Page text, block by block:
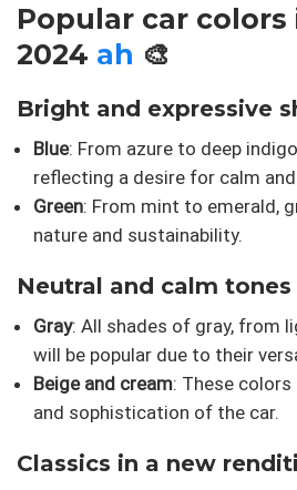
Popular car colors
2024 ah 🎨
Bright and expressive
Blue: From azure to deep
reflecting a desire for calm
Green: From mint to emerald,
nature and sustainability.
Neutral and calm tones
Gray: All shades of gray, from
will be popular due to their
Beige and cream: These
and sophistication of the car.
Classics in a new